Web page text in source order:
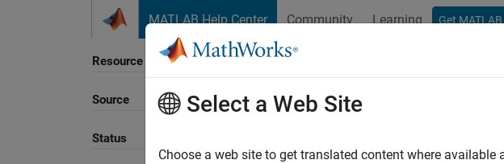
MATLAB Help Center Community Learning Get MATLAB
Resource
Source
Status
Sort By
Select a Web Site
Choose a web site to get translated content where